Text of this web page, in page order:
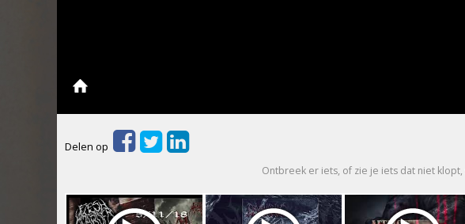
Delen op
Ontbreek er iets, of zie je iets dat niet klopt,